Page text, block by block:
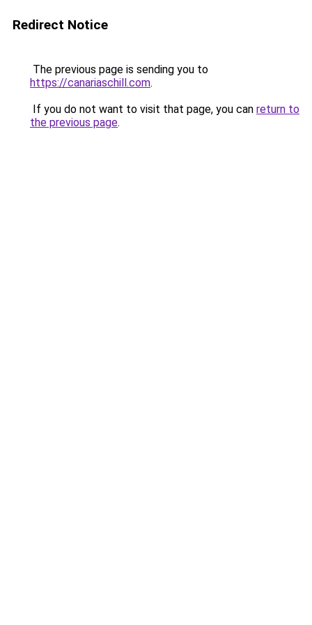
Redirect Notice
The previous page is sending you to
https://canariaschill.com.
If you do not want to visit that page, you can return to
the previous page.